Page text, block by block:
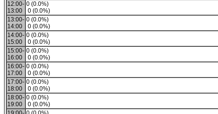
12:00-
13:00
0 (0.0%)
0 (0.0%)
13:00-
14:00
0 (0.0%)
0 (0.0%)
14:00-
15:00
0 (0.0%)
0 (0.0%)
15:00-
16:00
0 (0.0%)
0 (0.0%)
16:00-
17:00
0 (0.0%)
0 (0.0%)
17:00-
18:00
0 (0.0%)
0 (0.0%)
18:00-
19:00
0 (0.0%)
0 (0.0%)